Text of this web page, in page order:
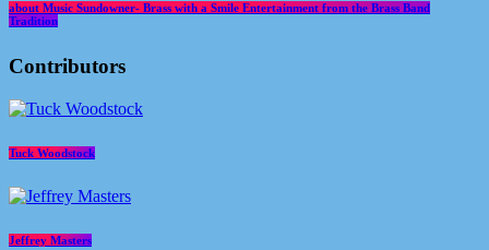
about Music Sundowner- Brass with a Smile Entertainment from the Brass Band
Tradition
Contributors
Tuck Woodstock
Jeffrey Masters